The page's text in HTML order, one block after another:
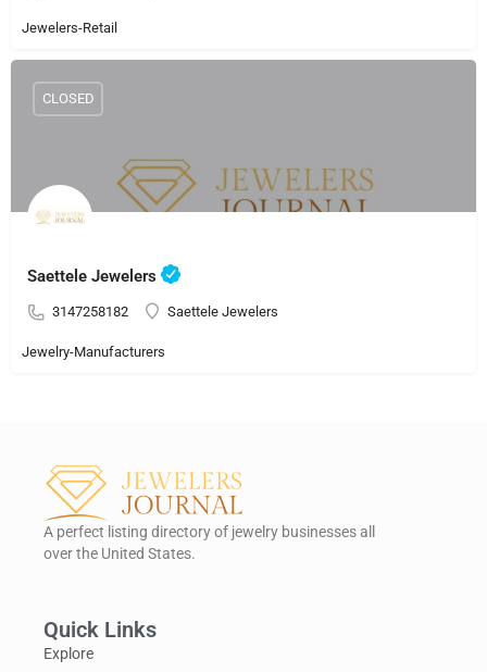
Jewelers-Retail
Saettele Jewelers
3147258182 Saettele Jewelers
CLOSED
Jewelry-Manufacturers
A perfect listing directory of jewelry businesses all
over the United States.
Quick Links
Explore